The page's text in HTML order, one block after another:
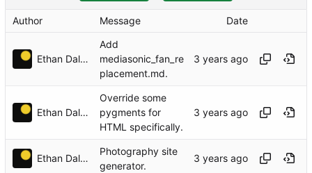
Author Message Date
Ethan Dalool
Add
mediasonic_fan_re
placement.md.
Ethan Dalool
Override some
pygments for
HTML specifically.
Ethan Dalool
Photography site
generator.